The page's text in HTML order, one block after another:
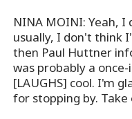
NINA MOINI: Yeah, I
usually, I don't think
then Paul Huttner
was probably a
[LAUGHS] cool. I'm
for stopping by. Take